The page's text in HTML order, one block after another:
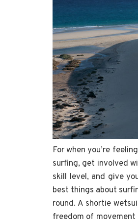
For when you’re
surfing, get involved
skill level, and give
best things about
round. A shortie
freedom of